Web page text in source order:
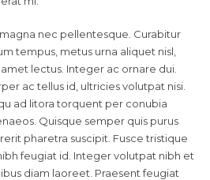
nec pellentesque. Curabitur
tempus, metus urna aliquet nisl,
lectus. Integer ac ornare dui.
ac tellus id, ultricies volutpat nisi.
ad litora torquent per conubia
Quisque semper quis purus
pharetra suscipit. Fusce tristique
feugiat id. Integer volutpat nibh et
diam laoreet. Praesent feugiat